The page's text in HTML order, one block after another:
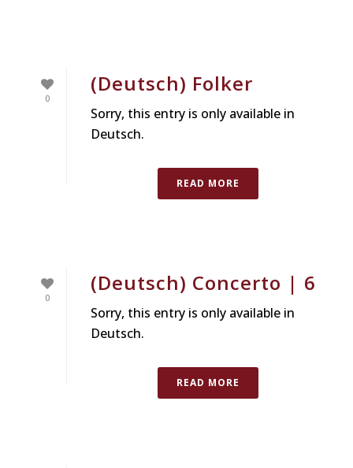
0
(Deutsch) Folker
Sorry, this entry is only available in
Deutsch.
READ MORE
0
(Deutsch) Concerto | 6
Sorry, this entry is only available in
Deutsch.
READ MORE